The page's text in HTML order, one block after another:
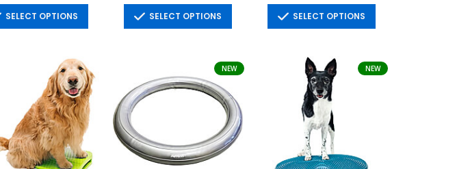
SELECT OPTIONS SELECT OPTIONS SELECT OPTIONS
NEW NEW